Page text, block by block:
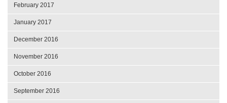
February 2017
January 2017
December 2016
November 2016
October 2016
September 2016